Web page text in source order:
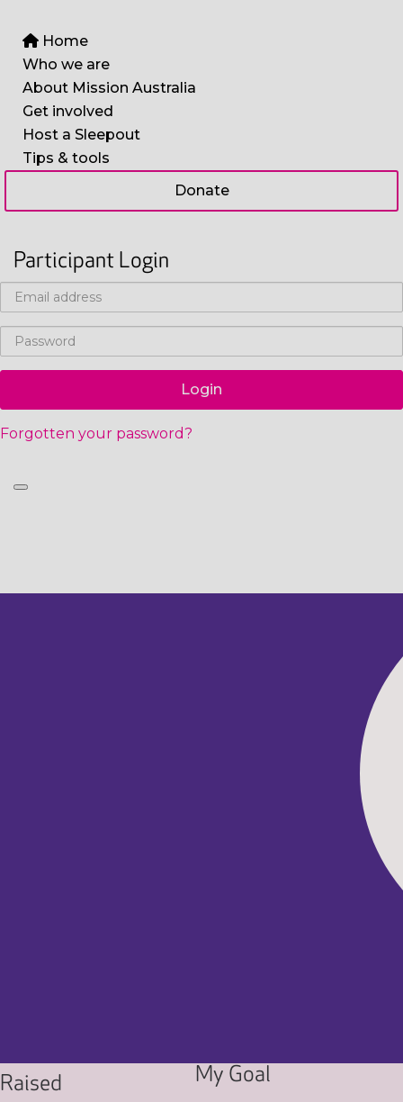
Home
Who we are
About Mission Australia
Get involved
Host a Sleepout
Tips & tools
Donate
Participant Login
Login
Forgotten your password?
Raised My Goal